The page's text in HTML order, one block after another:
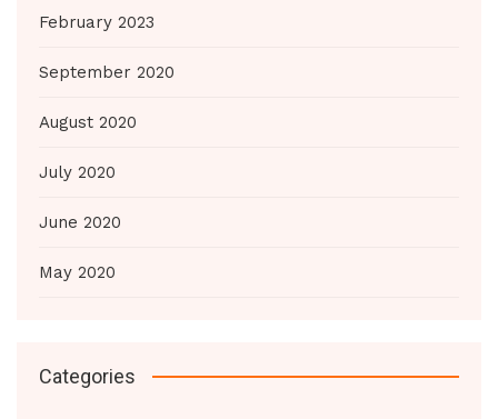
February 2023
September 2020
August 2020
July 2020
June 2020
May 2020
Categories